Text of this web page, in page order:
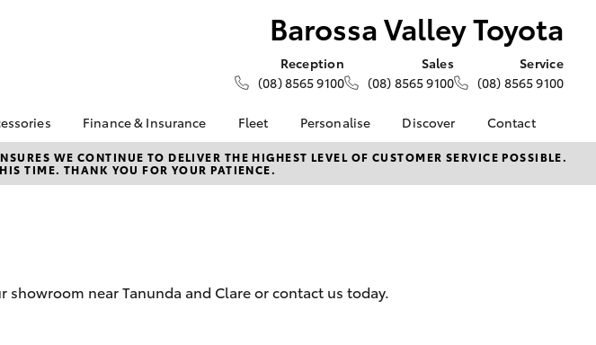
Barossa Valley Toyota
Reception
(08) 8565 9100
Sales
(08) 8565 9100
Service
(08) 8565 9100
Camry
Parts
Finance & Insurance
About Finance at
Barossa Valley Toyota
Get a Toyota Car
Fleet
About Fleet
Fleet Enquiries
Personalise Discover
About Us
KINTO
Toyota Safety Sense
Contact
Contact Us
Our Location
WE CONTINUE TO DELIVER THE HIGHEST LEVEL OF CUSTOMER SERVICE POSSIBLE.
TIME. THANK YOU FOR YOUR PATIENCE.
near Tanunda and Clare or contact us today.